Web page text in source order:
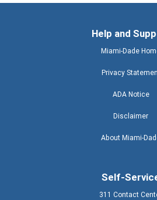
Help and
Miami-Dade
Privacy
ADA Notice
Disclaimer
About Miami-
Self-
311 Contact